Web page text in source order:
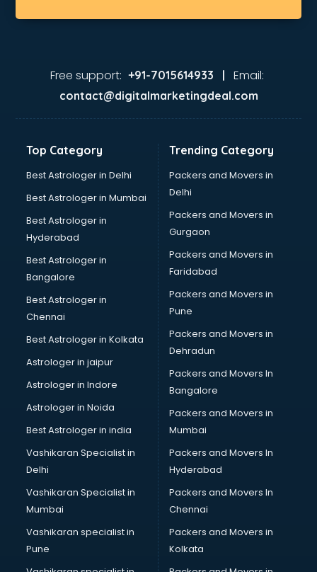
Rolls Royce showroom in gurgaon
Tanishq showroom in gurgaon
Toyota showroom in gurgaon
Tvs showroom in gurgaon
Zara showroom in gurgaon
Free support: +91-7015614933 | Email:
contact@digitalmarketingdeal.com
Top Category
Best Astrologer in Delhi
Best Astrologer in Mumbai
Best Astrologer in
Hyderabad
Best Astrologer in
Bangalore
Best Astrologer in
Chennai
Best Astrologer in Kolkata
Astrologer in jaipur
Astrologer in Indore
Astrologer in Noida
Best Astrologer in india
Vashikaran Specialist in
Delhi
Vashikaran Specialist in
Mumbai
Vashikaran specialist in
Pune
Trending Category
Packers and Movers in
Delhi
Packers and Movers in
Gurgaon
Packers and Movers in
Faridabad
Packers and Movers in
Pune
Packers and Movers in
Dehradun
Packers and Movers In
Bangalore
Packers and Movers in
Mumbai
Packers and Movers In
Hyderabad
Packers and Movers In
Chennai
Packers and Movers in
Kolkata